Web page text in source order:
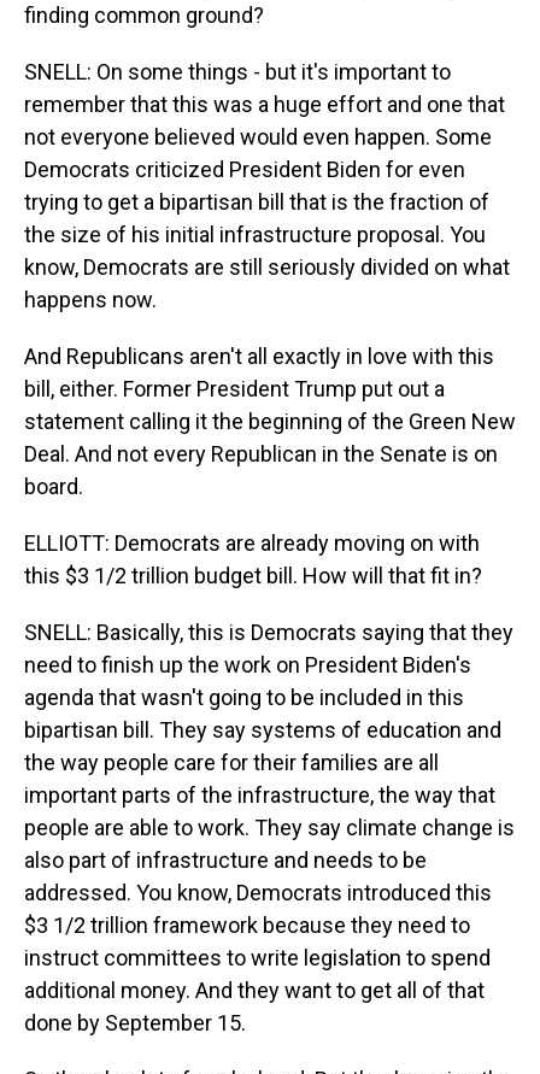
finding common ground?
SNELL: On some things - but it's important to
remember that this was a huge effort and one that
not everyone believed would even happen. Some
Democrats criticized President Biden for even
trying to get a bipartisan bill that is the fraction of
the size of his initial infrastructure proposal. You
know, Democrats are still seriously divided on what
happens now.
And Republicans aren't all exactly in love with this
bill, either. Former President Trump put out a
statement calling it the beginning of the Green New
Deal. And not every Republican in the Senate is on
board.
ELLIOTT: Democrats are already moving on with
this $3 1/2 trillion budget bill. How will that fit in?
SNELL: Basically, this is Democrats saying that they
need to finish up the work on President Biden's
agenda that wasn't going to be included in this
bipartisan bill. They say systems of education and
the way people care for their families are all
important parts of the infrastructure, the way that
people are able to work. They say climate change is
also part of infrastructure and needs to be
addressed. You know, Democrats introduced this
$3 1/2 trillion framework because they need to
instruct committees to write legislation to spend
additional money. And they want to get all of that
done by September 15.